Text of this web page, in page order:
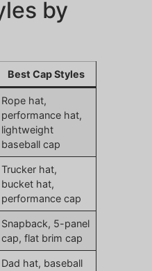
by
Best Cap Styles
Rope hat,
performance hat,
lightweight
baseball cap
Trucker hat,
bucket hat,
performance cap
Snapback, 5-panel
cap, flat brim cap
Dad hat, baseball